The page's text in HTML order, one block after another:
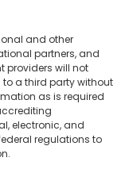
and other
partners, and
providers will not
a third party without
as is required
electronic, and
regulations to